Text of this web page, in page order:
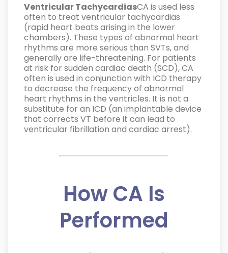
Ventricular TachycardiasCA is used less
often to treat ventricular tachycardias
(rapid heart beats arising in the lower
chambers). These types of abnormal heart
rhythms are more serious than SVTs, and
generally are life-threatening. For patients
at risk for sudden cardiac death (SCD), CA
often is used in conjunction with ICD therapy
to decrease the frequency of abnormal
heart rhythms in the ventricles. It is not a
substitute for an ICD (an implantable device
that corrects VT before it can lead to
ventricular fibrillation and cardiac arrest).
How CA Is
Performed